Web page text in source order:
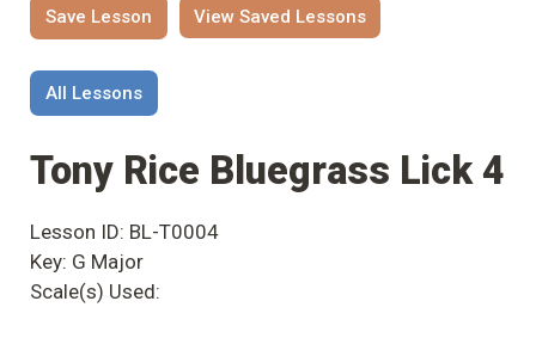
Save Lesson View Saved Lessons
All Lessons
Tony Rice Bluegrass Lick 4
Lesson ID: BL-T0004
Key: G Major
Scale(s) Used: